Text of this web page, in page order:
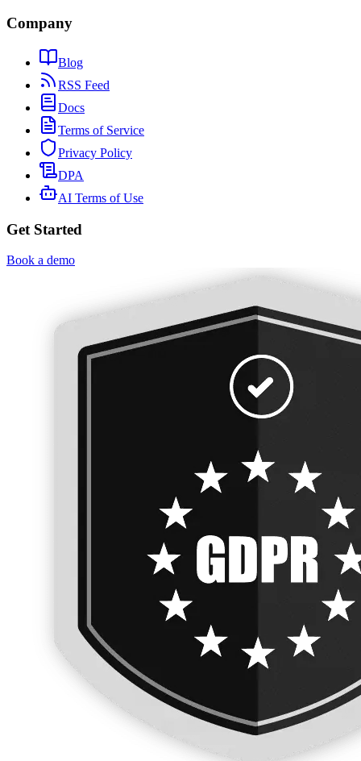
Company
Blog
RSS Feed
Docs
Terms of Service
Privacy Policy
DPA
AI Terms of Use
Get Started
Book a demo